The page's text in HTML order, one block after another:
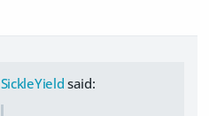
SickleYield said: